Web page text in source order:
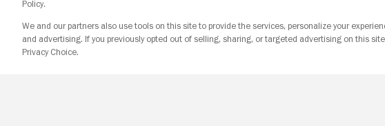
Policy.
We and our partners also use tools on this site to provide the services, personalize your
and advertising. If you previously opted out of selling, sharing, or targeted advertising on this
Privacy Choice.